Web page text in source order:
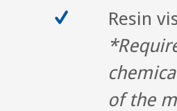
Resin
of the